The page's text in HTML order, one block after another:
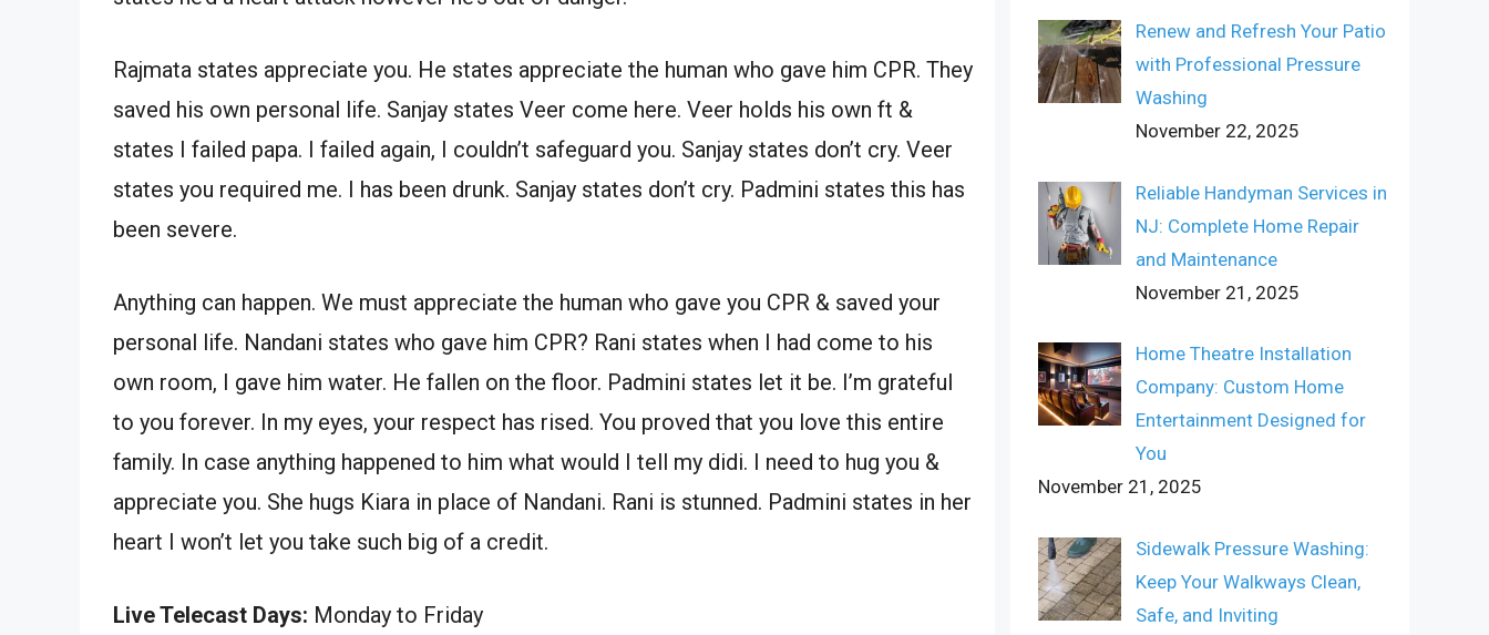
Rajmata states appreciate you. He states appreciate the human who gave him CPR. They
saved his own personal life. Sanjay states Veer come here. Veer holds his own ft &
states I failed papa. I failed again, I couldn’t safeguard you. Sanjay states don’t cry. Veer
states you required me. I has been drunk. Sanjay states don’t cry. Padmini states this has
been severe.
Anything can happen. We must appreciate the human who gave you CPR & saved your
personal life. Nandani states who gave him CPR? Rani states when I had come to his
own room, I gave him water. He fallen on the floor. Padmini states let it be. I’m grateful
to you forever. In my eyes, your respect has rised. You proved that you love this entire
family. In case anything happened to him what would I tell my didi. I need to hug you &
appreciate you. She hugs Kiara in place of Nandani. Rani is stunned. Padmini states in her
heart I won’t let you take such big of a credit.
Live Telecast Days: Monday to Friday
Renew and Refresh Your Patio
with Professional Pressure
Washing
November 22, 2025
Reliable Handyman Services in
NJ: Complete Home Repair
and Maintenance
November 21, 2025
Home Theatre Installation
Company: Custom Home
Entertainment Designed for
You
November 21, 2025
Sidewalk Pressure Washing:
Keep Your Walkways Clean,
Safe, and Inviting